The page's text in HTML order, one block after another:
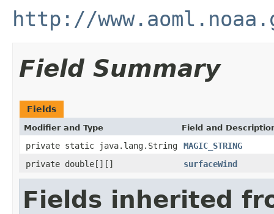
http://
Field Summary
Fields
Modifier and Type Field and
private static java.lang.String
MAGIC_STRING
private double[][]
surfaceWind
Fields inherited